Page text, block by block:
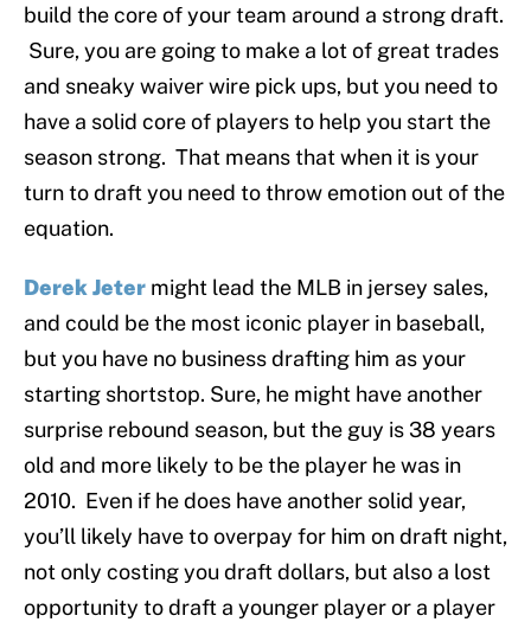
build the core of your team around a strong draft.
Sure, you are going to make a lot of great trades
and sneaky waiver wire pick ups, but you need to
have a solid core of players to help you start the
season strong. That means that when it is your
turn to draft you need to throw emotion out of the
equation.
Derek Jeter might lead the MLB in jersey sales,
and could be the most iconic player in baseball,
but you have no business drafting him as your
starting shortstop. Sure, he might have another
surprise rebound season, but the guy is 38 years
old and more likely to be the player he was in
2010. Even if he does have another solid year,
you’ll likely have to overpay for him on draft night,
not only costing you draft dollars, but also a lost
opportunity to draft a younger player or a player